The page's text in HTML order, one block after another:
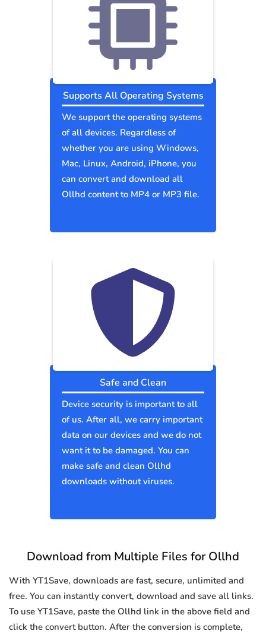
Supports All Operating Systems
We support the operating systems
of all devices. Regardless of
whether you are using Windows,
Mac, Linux, Android, iPhone, you
can convert and download all
Ollhd content to MP4 or MP3 file.
Safe and Clean
Device security is important to all
of us. After all, we carry important
data on our devices and we do not
want it to be damaged. You can
make safe and clean Ollhd
downloads without viruses.
Download from Multiple Files for Ollhd
With YT1Save, downloads are fast, secure, unlimited and
free. You can instantly convert, download and save all links.
To use YT1Save, paste the Ollhd link in the above field and
click the convert button. After the conversion is complete,